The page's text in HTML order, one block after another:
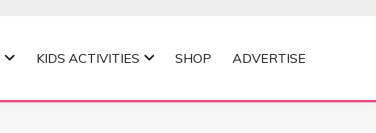
KIDS ACTIVITIES SHOP ADVERTISE